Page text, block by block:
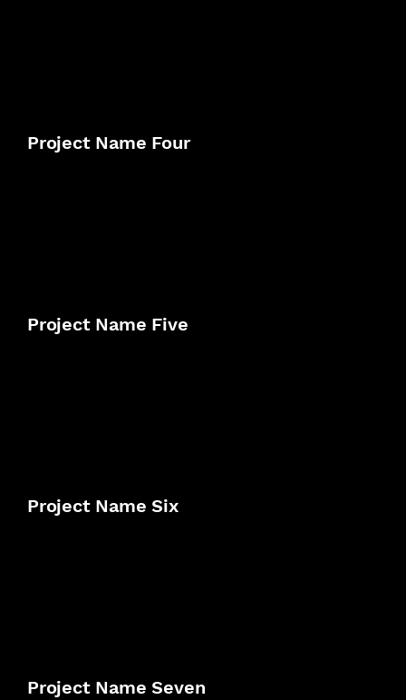
Project Name Four
Project Name Five
Project Name Six
Project Name Seven